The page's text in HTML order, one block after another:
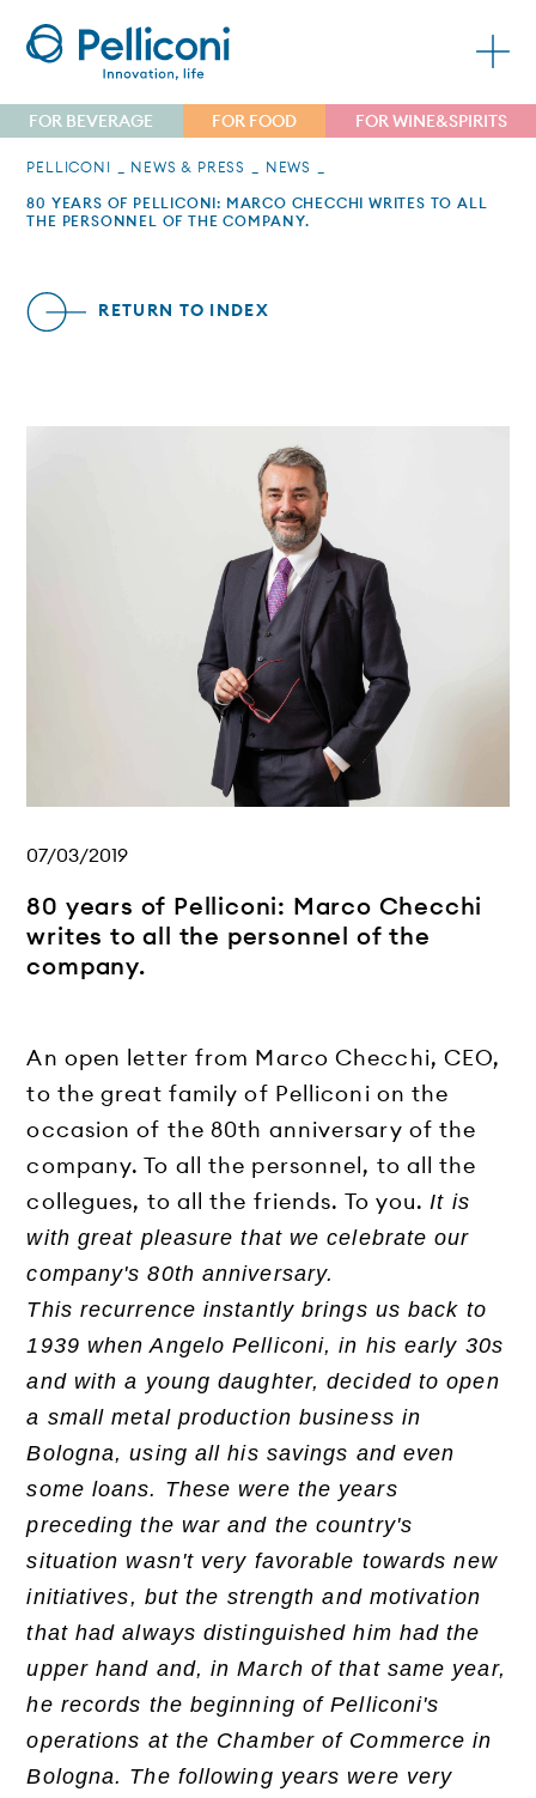
FOR BEVERAGE FOR FOOD FOR WINE&SPIRITS
PELLICONI NEWS & PRESS
NEWS
80 YEARS OF PELLICONI: MARCO CHECCHI WRITES TO ALL
THE PERSONNEL OF THE COMPANY.
RETURN TO INDEX
07/03/2019
80 years of Pelliconi: Marco Checchi
writes to all the personnel of the
company.
An open letter from Marco Checchi, CEO,
to the great family of Pelliconi on the
occasion of the 80th anniversary of the
company. To all the personnel, to all the
collegues, to all the friends. To you.It is
with great pleasure that we celebrate our
company's 80th anniversary.
This recurrence instantly brings us back to
1939 when Angelo Pelliconi, in his early 30s
and with a young daughter, decided to open
a small metal production business in
Bologna, using all his savings and even
some loans. These were the years
preceding the war and the country's
situation wasn't very favorable towards new
initiatives, but the strength and motivation
that had always distinguished him had the
upper hand and, in March of that same year,
he records the beginning of Pelliconi's
operations at the Chamber of Commerce in
Bologna. The following years were very